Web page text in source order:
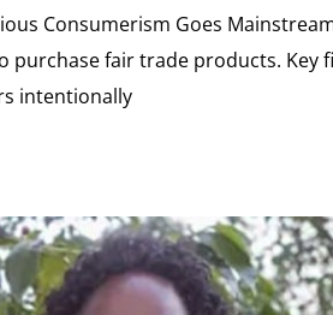
Consumerism Goes
purchase fair trade products. Key
intentionally